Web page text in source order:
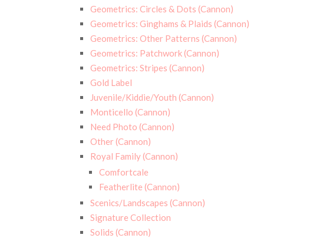
Geometrics: Circles & Dots (Cannon)
Geometrics: Ginghams & Plaids (Cannon)
Geometrics: Other Patterns (Cannon)
Geometrics: Patchwork (Cannon)
Geometrics: Stripes (Cannon)
Gold Label
Juvenile/Kiddie/Youth (Cannon)
Monticello (Cannon)
Need Photo (Cannon)
Other (Cannon)
Royal Family (Cannon)
Comfortcale
Featherlite (Cannon)
Scenics/Landscapes (Cannon)
Signature Collection
Solids (Cannon)